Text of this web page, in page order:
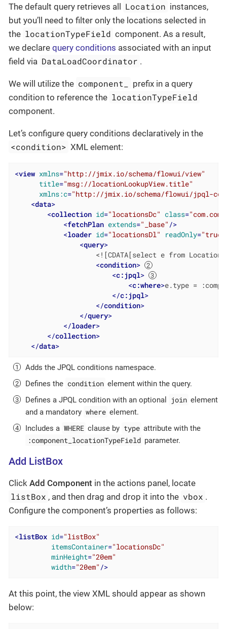
The default query retrieves all Location instances,
but you’ll need to filter only the locations selected in
the locationTypeField component. As a result,
we declare query conditions associated with an input
field via DataLoadCoordinator .
We will utilize the component_
prefix in a query
condition to reference the locationTypeField
component.
Let’s configure query conditions declaratively in the
<condition> XML element:
<view xmlns="http://jmix.io/schema/flowui/view"
title="msg://locationLookupView.title"
xmlns:c="http://jmix.io/schema/flowui/jpql-
<data>
<collection id="locationsDc" class=
<fetchPlan extends="_base" />
<loader id="locationsDl" readOnly="true"
<query>
<![CDATA[select e from Location
<condition>
<c:jpql>
<c:where>e.type =
</c:jpql>
</condition>
</query>
</loader>
</collection>
</data>
Adds the JPQL conditions namespace.
Defines the condition element within the query.
Defines a JPQL condition with an optional
join element
and a mandatory where element.
Includes a WHERE clause by type attribute with the
:component_locationTypeField parameter.
Add ListBox
Click Add Component in the actions panel, locate
listBox , and then drag and drop it into the vbox .
Configure the component’s properties as follows:
<listBox id="listBox"
itemsContainer="locationsDc"
minHeight="20em"
width="20em" />
At this point, the view XML should appear as shown
below: